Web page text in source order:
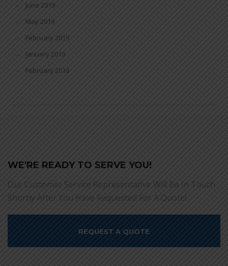
June 2019
May 2019
February 2019
January 2019
February 2018
WE'RE READY TO SERVE YOU!
Our Customer Service Representative Will Be In Touch
Shortly After You Have Requested For A Quote!
REQUEST A QUOTE